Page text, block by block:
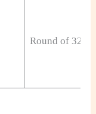
Round of 32